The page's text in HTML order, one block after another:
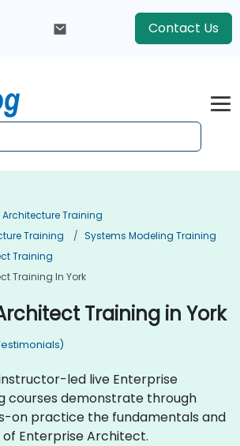
Contact Us
Architecture Training
Training
Systems Modeling Training
Training
Training In York
Training in York
led live Enterprise
courses demonstrate through
on practice the fundamentals and
Enterprise Architect.